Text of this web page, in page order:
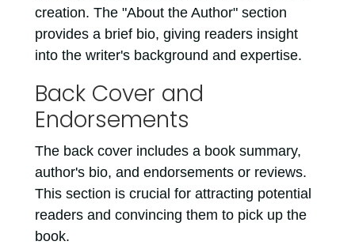
creation. The "About the Author" section
provides a brief bio, giving readers insight
into the writer's background and expertise.
Back Cover and
Endorsements
The back cover includes a book summary,
author's bio, and endorsements or reviews.
This section is crucial for attracting potential
readers and convincing them to pick up the
book.